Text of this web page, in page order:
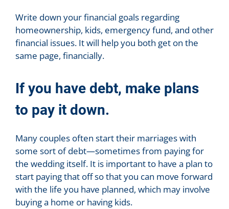
Write down your financial goals regarding
homeownership, kids, emergency fund, and other
financial issues. It will help you both get on the
same page, financially.
If you have debt, make plans
to pay it down.
Many couples often start their marriages with
some sort of debt—sometimes from paying for
the wedding itself. It is important to have a plan to
start paying that off so that you can move forward
with the life you have planned, which may involve
buying a home or having kids.